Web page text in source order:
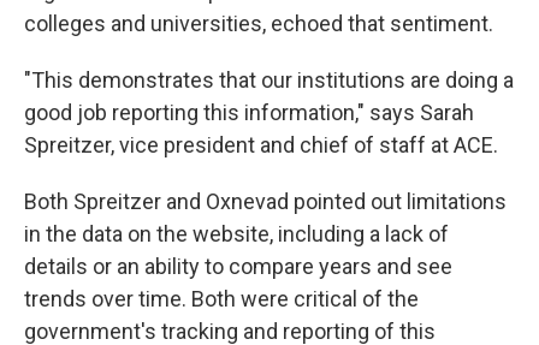
colleges and universities, echoed that sentiment.
"This demonstrates that our institutions are doing a
good job reporting this information," says Sarah
Spreitzer, vice president and chief of staff at ACE.
Both Spreitzer and Oxnevad pointed out limitations
in the data on the website, including a lack of
details or an ability to compare years and see
trends over time. Both were critical of the
government's tracking and reporting of this